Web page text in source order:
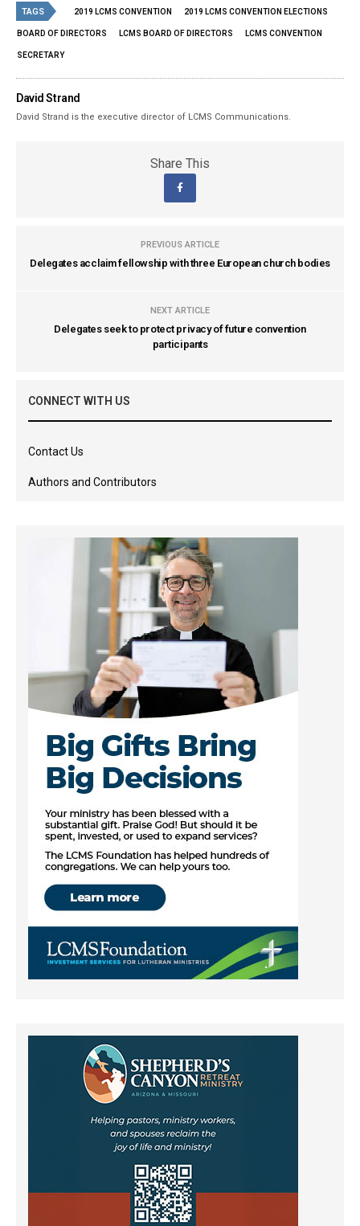
TAGS 2019 LCMS CONVENTION 2019 LCMS CONVENTION ELECTIONS
BOARD OF DIRECTORS LCMS BOARD OF DIRECTORS LCMS CONVENTION
SECRETARY
David Strand
David Strand is the executive director of LCMS Communications.
Share This
PREVIOUS ARTICLE
Delegates acclaim fellowship with three European church bodies
NEXT ARTICLE
Delegates seek to protect privacy of future convention
participants
CONNECT WITH US
Contact Us
Authors and Contributors